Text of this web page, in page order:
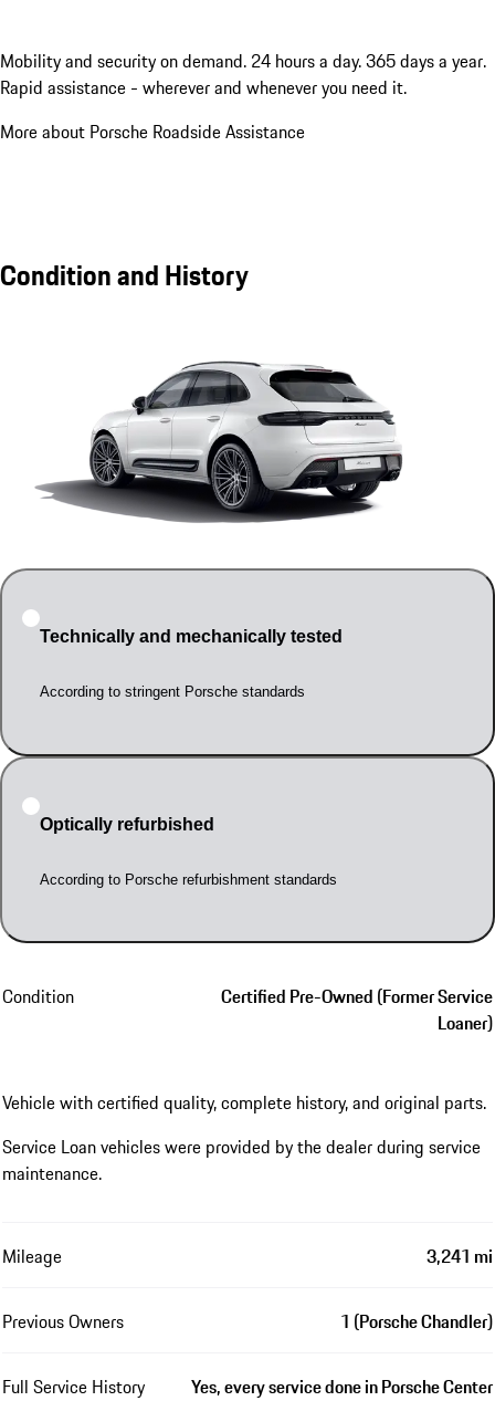
Mobility and security on demand. 24 hours a day. 365 days a year.
Rapid assistance - wherever and whenever you need it.
More about Porsche Roadside Assistance
Condition and History
Technically and mechanically tested
According to stringent Porsche standards
Optically refurbished
According to Porsche refurbishment standards
Condition
Certified Pre-Owned (Former Service
Loaner)
Vehicle with certified quality, complete history, and original parts.
Service Loan vehicles were provided by the dealer during service
maintenance.
Mileage 3,241 mi
Previous Owners 1 (Porsche Chandler)
Full Service History Yes, every service done in Porsche Center